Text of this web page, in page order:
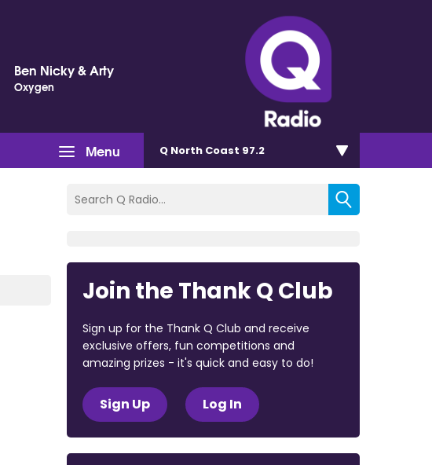
Ben Nicky & Arty
Oxygen
Menu Q North Coast 97.2
Join the Thank Q Club
Sign up for the Thank Q Club and receive
exclusive offers, fun competitions and
amazing prizes - it's quick and easy to do!
Sign Up Log In